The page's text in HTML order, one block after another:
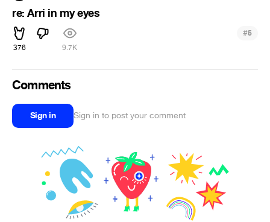
re: Arri in my eyes
376 9.7K
#5
Comments
Sign in Sign in to post your comment